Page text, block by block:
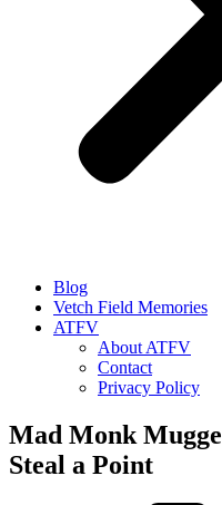
Blog
Vetch Field Memories
ATFV
About ATFV
Contact
Privacy Policy
Mad Monk
Steal a Point